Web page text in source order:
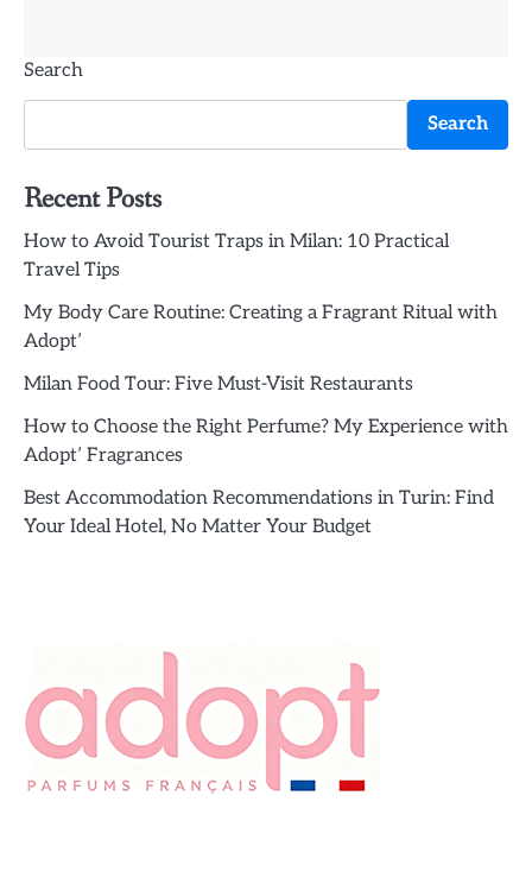
Search
Search
Recent Posts
How to Avoid Tourist Traps in Milan: 10 Practical
Travel Tips
My Body Care Routine: Creating a Fragrant Ritual with
Adopt’
Milan Food Tour: Five Must-Visit Restaurants
How to Choose the Right Perfume? My Experience with
Adopt’ Fragrances
Best Accommodation Recommendations in Turin: Find
Your Ideal Hotel, No Matter Your Budget